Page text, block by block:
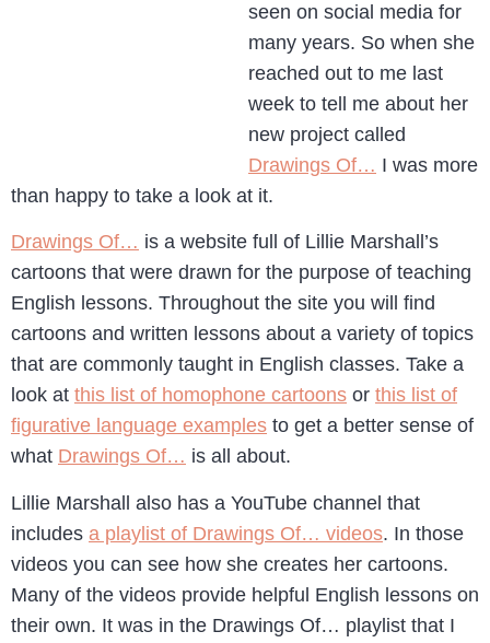
seen on social media for
many years. So when she
reached out to me last
week to tell me about her
new project called
Drawings Of… I was more
than happy to take a look at it.
Drawings Of… is a website full of Lillie Marshall’s
cartoons that were drawn for the purpose of teaching
English lessons. Throughout the site you will find
cartoons and written lessons about a variety of topics
that are commonly taught in English classes. Take a
look at this list of homophone cartoons or this list of
figurative language examples to get a better sense of
what Drawings Of… is all about.
Lillie Marshall also has a YouTube channel that
includes a playlist of Drawings Of… videos. In those
videos you can see how she creates her cartoons.
Many of the videos provide helpful English lessons on
their own. It was in the Drawings Of… playlist that I